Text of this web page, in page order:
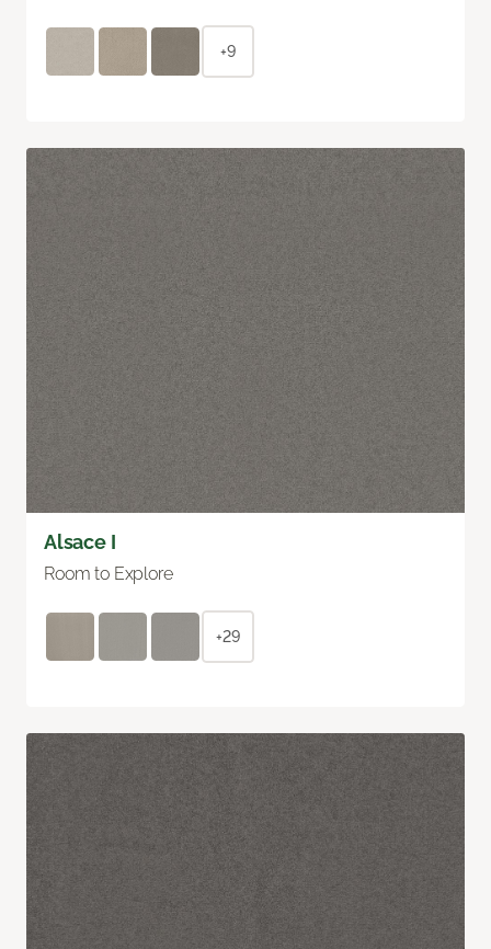
+9
Alsace I
Room to Explore
+29